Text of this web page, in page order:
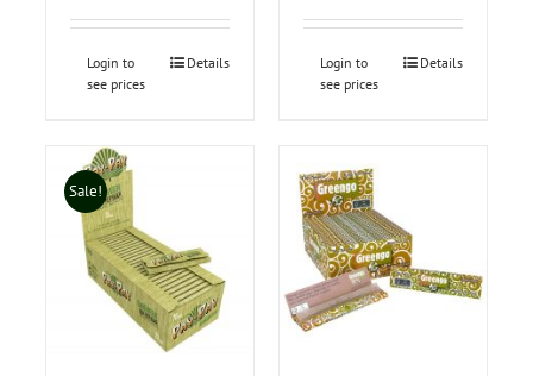
Login to
see prices
Details
Login to
see prices
Details
Sale!